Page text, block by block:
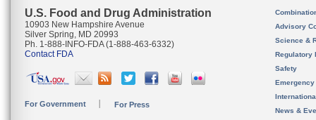
U.S. Food and Drug Administration
10903 New Hampshire Avenue
Silver Spring, MD 20993
Ph. 1-888-INFO-FDA (1-888-463-6332)
Contact FDA
For Government For Press
Advisory
Science &
Regulatory
Safety
News &